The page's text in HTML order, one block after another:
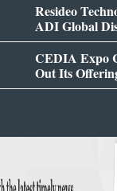
Resideo
ADI Global
CEDIA Expo
Out Its